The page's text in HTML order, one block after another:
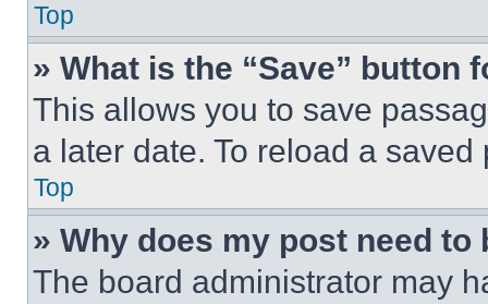
Top
» What is the “Save” button
This allows you to save
a later date. To reload a
Top
» Why does my post need to
The board administrator may